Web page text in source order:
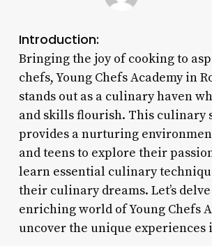
Introduction:
Bringing the joy of cooking to
chefs, Young Chefs Academy in
stands out as a culinary haven
and skills flourish. This culinary
provides a nurturing
and teens to explore their
learn essential culinary
their culinary dreams. Let’s
enriching world of Young Chefs
uncover the unique experiences